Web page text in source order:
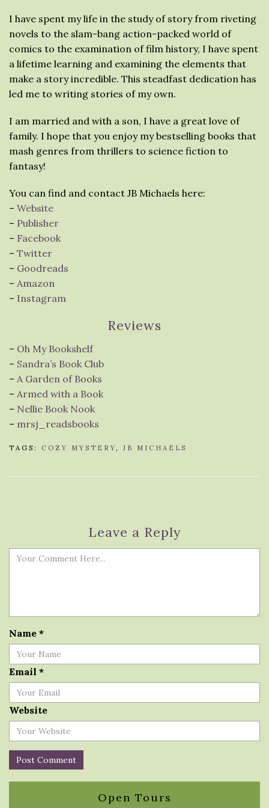
I have spent my life in the study of story from riveting
novels to the slam-bang action-packed world of
comics to the examination of film history, I have spent
a lifetime learning and examining the elements that
make a story incredible. This steadfast dedication has
led me to writing stories of my own.
I am married and with a son, I have a great love of
family. I hope that you enjoy my bestselling books that
mash genres from thrillers to science fiction to
fantasy!
You can find and contact JB Michaels here:
– Website
– Publisher
– Facebook
– Twitter
– Goodreads
– Amazon
– Instagram
Reviews
– Oh My Bookshelf
– Sandra’s Book Club
– A Garden of Books
– Armed with a Book
– Nellie Book Nook
– mrsj_readsbooks
TAGS: COZY MYSTERY, JB MICHAELS
Leave a Reply
Name *
Email *
Website
Open Tours